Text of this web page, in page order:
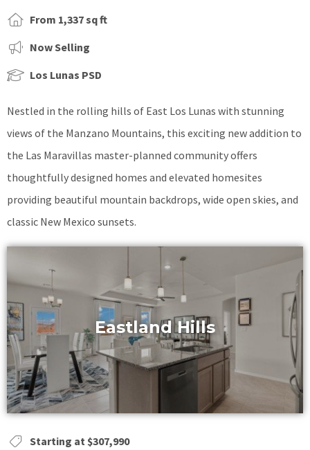
From 1,337 sq ft
Now Selling
Los Lunas PSD
Nestled in the rolling hills of East Los Lunas with stunning
views of the Manzano Mountains, this exciting new addition to
the Las Maravillas master-planned community offers
thoughtfully designed homes and elevated homesites
providing beautiful mountain backdrops, wide open skies, and
classic New Mexico sunsets.
Eastland Hills
Starting at $307,990